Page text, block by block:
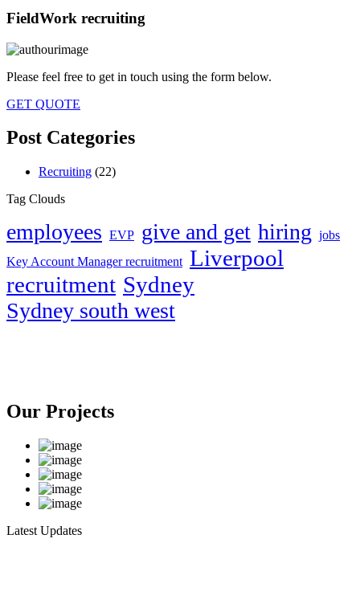
FieldWork recruiting
Please feel free to get in touch using the form below.
GET QUOTE
Post Categories
Recruiting (22)
Tag Clouds
employees EVP give and get hiring jobs
Key Account Manager recruitment Liverpool
recruitment Sydney
Sydney south west
Our Projects
Latest Updates